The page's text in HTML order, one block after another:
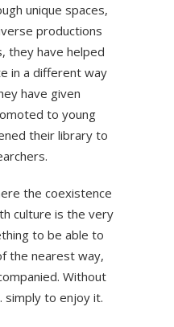
unique spaces,
productions
they have helped
in a different way
have given
to young
their library to
the coexistence
culture is the very
to be able to
the nearest way,
Without
simply to enjoy it.